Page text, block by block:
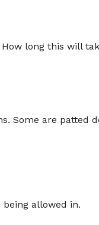
long this will
Some are patted
allowed in.